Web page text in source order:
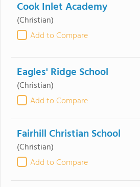
Cook Inlet Academy
(Christian)
Add to Compare
Eagles' Ridge School
(Christian)
Add to Compare
Fairhill Christian School
(Christian)
Add to Compare